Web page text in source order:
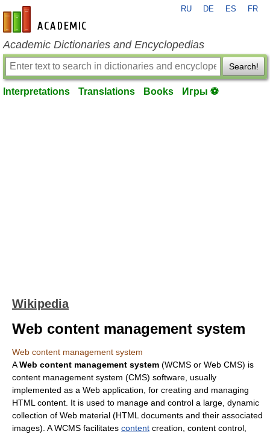
en-academic.com
RU DE ES FR
Academic Dictionaries and Encyclopedias
Search!
Interpretations Translations Books Игры ⚽
Wikipedia
Web content management system
Web content management system
AWeb content management system (WCMS or Web CMS) is
content management system (CMS) software, usually
implemented as a Web application , for creating and managing
HTML content. It is used to manage and control a large, dynamic
collection of Web material (HTML documents and their associated
images). A WCMS facilitates content creation, content control,